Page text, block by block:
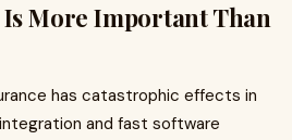
Is More Important Than
has catastrophic effects in
and fast software